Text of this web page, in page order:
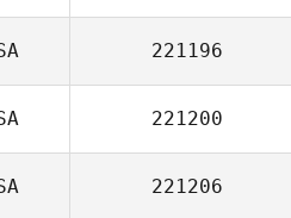
221196
221200
221206